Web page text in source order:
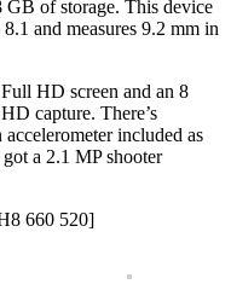
of storage. This device
and measures 9.2 mm in
HD screen and an 8
capture. There’s
included as
a 2.1 MP shooter
660 520]